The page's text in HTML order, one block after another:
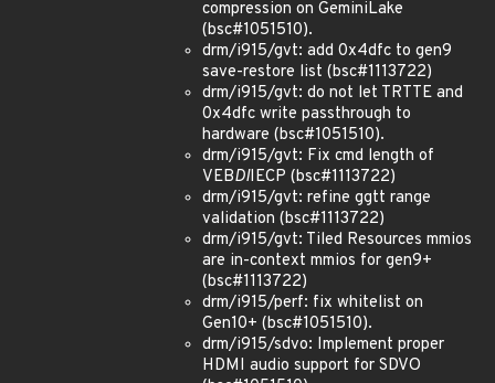
compression on GeminiLake
(bsc#1051510).
drm/i915/gvt: add 0x4dfc to gen9
save-restore list (bsc#1113722)
drm/i915/gvt: do not let TRTTE and
0x4dfc write passthrough to
hardware (bsc#1051510).
drm/i915/gvt: Fix cmd length of
VEBDIIECP (bsc#1113722)
drm/i915/gvt: refine ggtt range
validation (bsc#1113722)
drm/i915/gvt: Tiled Resources mmios
are in-context mmios for gen9+
(bsc#1113722)
drm/i915/perf: fix whitelist on
Gen10+ (bsc#1051510).
drm/i915/sdvo: Implement proper
HDMI audio support for SDVO